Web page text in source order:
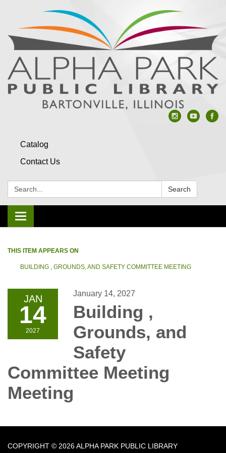
Catalog
Contact Us
Search: Search
Toggle navigation
THIS ITEM APPEARS ON
BUILDING , GROUNDS, AND SAFETY COMMITTEE MEETING
JAN
14
2027
January 14, 2027
Building ,
Grounds, and
Safety
Committee Meeting
Meeting
COPYRIGHT © 2026 ALPHA PARK PUBLIC LIBRARY